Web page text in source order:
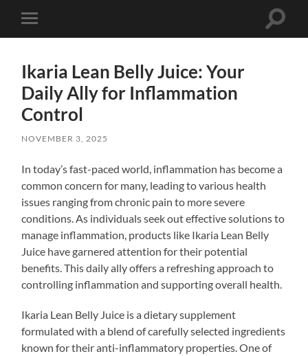
Toggle
mobile
Toggle
Ikaria Lean Belly Juice: Your
Daily Ally for Inflammation
Control
NOVEMBER 3, 2025
In today’s fast-paced world, inflammation has become a
common concern for many, leading to various health
issues ranging from chronic pain to more severe
conditions. As individuals seek out effective solutions to
manage inflammation, products like Ikaria Lean Belly
Juice have garnered attention for their potential
benefits. This daily ally offers a refreshing approach to
controlling inflammation and supporting overall health.
Ikaria Lean Belly Juice is a dietary supplement
formulated with a blend of carefully selected ingredients
known for their anti-inflammatory properties. One of